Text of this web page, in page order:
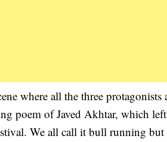
where all the three protagonists
poem of Javed Akhtar, which
We all call it bull running but